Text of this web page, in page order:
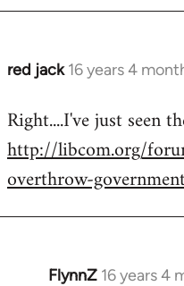
libcom.org
red jack 16 years 4
In
to
Welcome
libcom.org
Right....I've just seen
http://libcom.org/
overthrow-
FlynnZ 16 years 4
In